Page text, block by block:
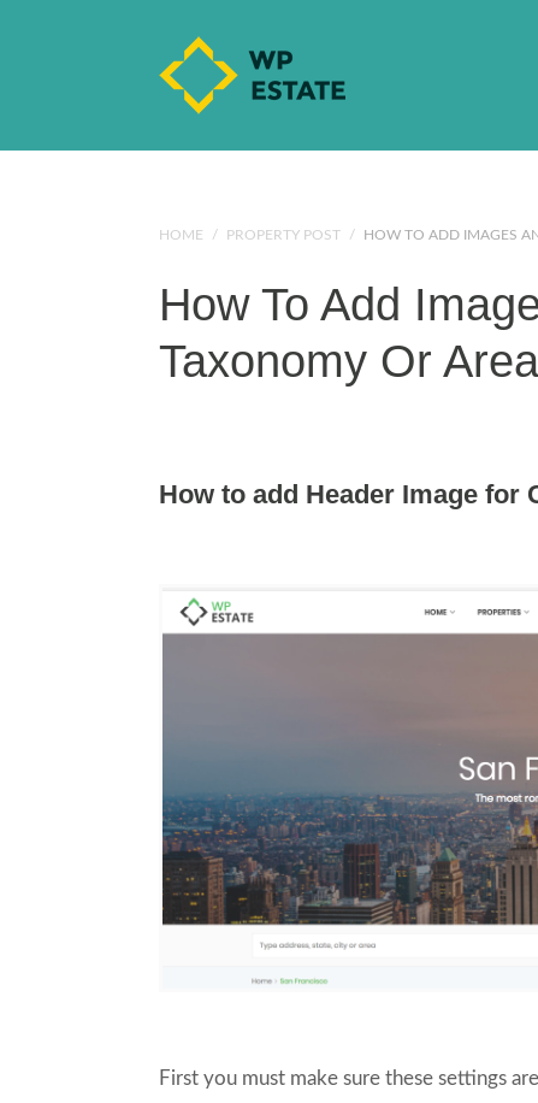
HOME / PROPERTY POST / HOW TO ADD IMAGES
How To Add
Taxonomy Or
How to add Header Image for
First you must make sure these settings